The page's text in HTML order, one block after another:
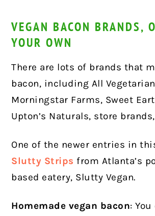
VEGAN BACON BRANDS,
YOUR OWN
There are lots of brands that
bacon, including All
Morningstar Farms, Sweet
Upton’s Naturals, store
One of the newer entries in
Slutty Strips from Atlanta’s
based eatery, Slutty Vegan.
Homemade vegan bacon: